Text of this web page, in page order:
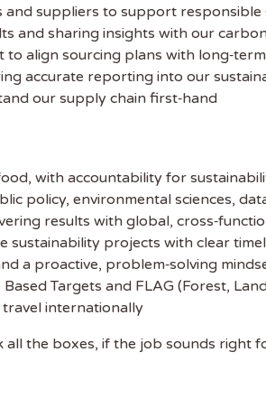
suppliers to support
and sharing insights with our
align sourcing plans with
accurate reporting into our
our supply chain first‑hand
with accountability for
policy, environmental sciences,
results with global,
sustainability projects with clear
a proactive, problem‑solving
Targets and FLAG (Forest,
internationally
all the boxes, if the job sounds right
EMAIL ADDRESS
FIRST NAME